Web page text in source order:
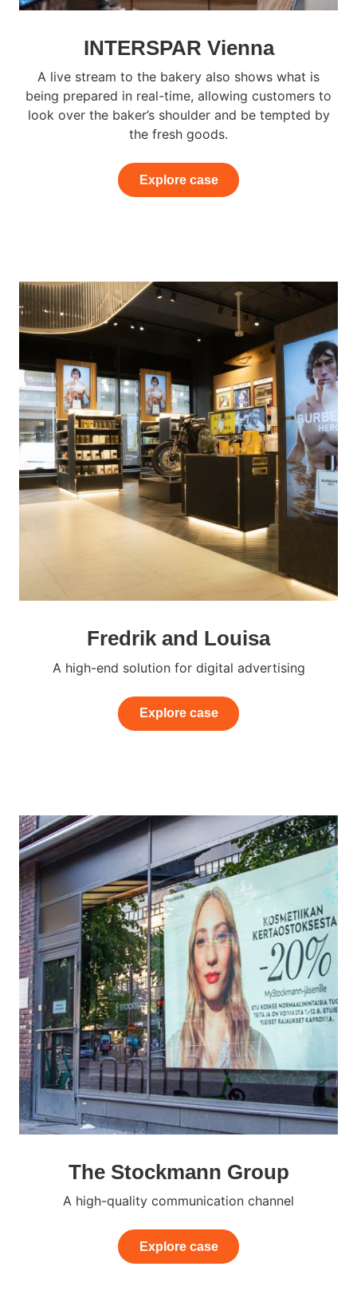
INTERSPAR Vienna
A live stream to the bakery also shows what is
being prepared in real-time, allowing customers to
look over the baker’s shoulder and be tempted by
the fresh goods.
Explore case
Fredrik and Louisa
A high-end solution for digital advertising
Explore case
The Stockmann Group
A high-quality communication channel
Explore case